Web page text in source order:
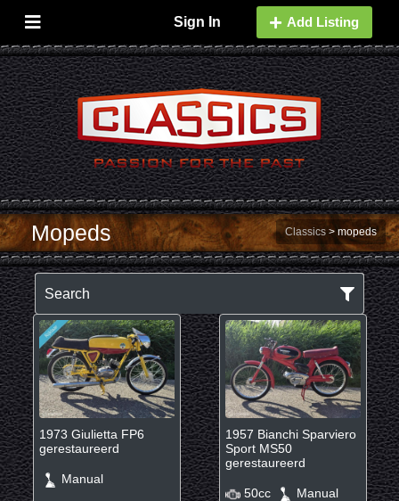
Sign In Add Listing
Classics > mopeds
Mopeds
Search
1973 Giulietta FP6
gerestaureerd
Manual
1957 Bianchi Sparviero
Sport MS50
gerestaureerd
50cc Manual